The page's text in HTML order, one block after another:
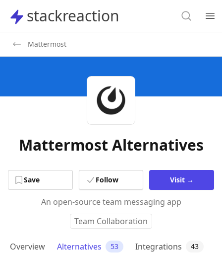
stackreaction
stackreaction Search
Mattermost
Mattermost Alternatives
Save Follow Visit →
An open-source team messaging app
Team Collaboration
Overview Alternatives 53 Integrations 43